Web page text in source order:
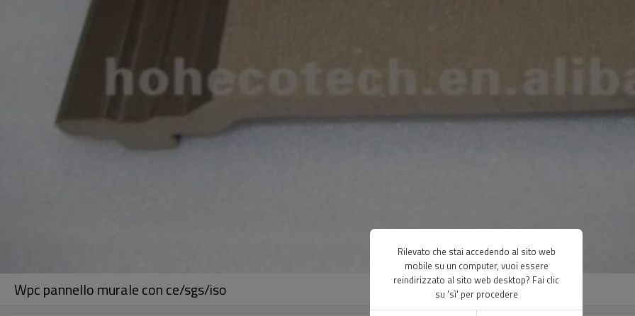
Wpc pannello murale con ce/sgs/iso
Rilevato che stai accedendo al sito web
mobile su un computer, vuoi essere
reindirizzato al sito web desktop? Fai clic
su 'sì' per procedere